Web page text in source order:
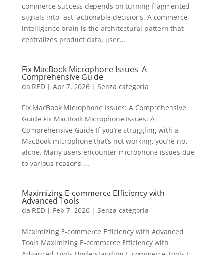
commerce success depends on turning fragmented
signals into fast, actionable decisions. A commerce
intelligence brain is the architectural pattern that
centralizes product data, user...
Fix MacBook Microphone Issues: A
Comprehensive Guide
da RED| Apr 7, 2026| Senza categoria
Fix MacBook Microphone Issues: A Comprehensive
Guide Fix MacBook Microphone Issues: A
Comprehensive Guide If you’re struggling with a
MacBook microphone that’s not working, you’re not
alone. Many users encounter microphone issues due
to various reasons,...
Maximizing E-commerce Efficiency with
Advanced Tools
da RED| Feb 7, 2026| Senza categoria
Maximizing E-commerce Efficiency with Advanced
Tools Maximizing E-commerce Efficiency with